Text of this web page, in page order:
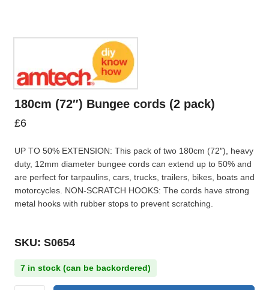
180cm (72″) Bungee cords (2 pack)
£6
UP TO 50% EXTENSION: This pack of two 180cm (72″), heavy
duty, 12mm diameter bungee cords can extend up to 50% and
are perfect for tarpaulins, cars, trucks, trailers, bikes, boats and
motorcycles. NON-SCRATCH HOOKS: The cords have strong
metal hooks with rubber stops to prevent scratching.
SKU: S0654
7 in stock (can be backordered)